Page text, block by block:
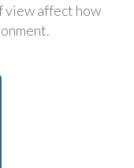
view affect how